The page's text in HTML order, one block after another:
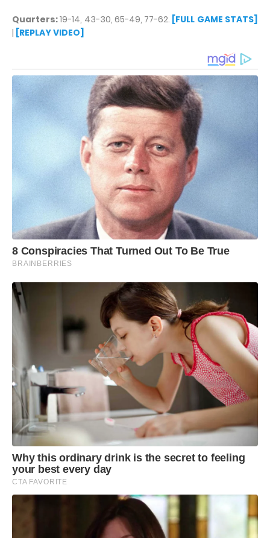
Quarters:19-14, 43-30, 65-49, 77-62. [FULL GAME STATS]
| [REPLAY VIDEO]